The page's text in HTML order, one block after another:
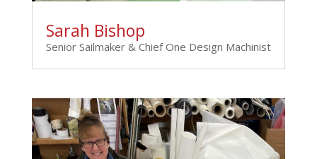
Sarah Bishop
Senior Sailmaker & Chief One Design Machinist